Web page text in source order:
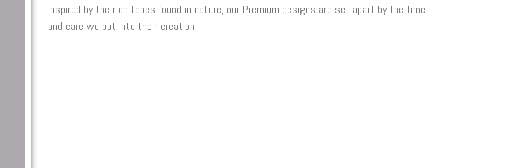
Inspired by the rich tones found in nature, our Premium designs are set apart by the time
and care we put into their creation.